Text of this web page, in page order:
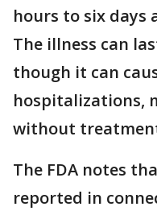
hours to six days
The illness can
though it can
hospitalizations,
without
The FDA notes
reported in